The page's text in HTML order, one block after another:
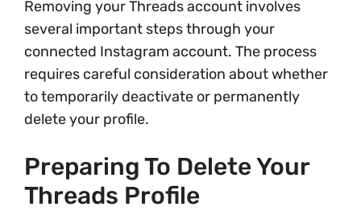
Removing your Threads account involves
several important steps through your
connected Instagram account. The process
requires careful consideration about whether
to temporarily deactivate or permanently
delete your profile.
Preparing To Delete Your
Threads Profile